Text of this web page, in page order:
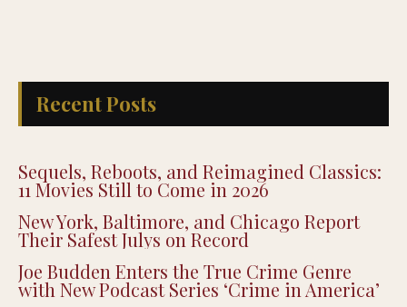
Recent Posts
Sequels, Reboots, and Reimagined Classics:
11 Movies Still to Come in 2026
New York, Baltimore, and Chicago Report
Their Safest Julys on Record
Joe Budden Enters the True Crime Genre
with New Podcast Series ‘Crime in America’